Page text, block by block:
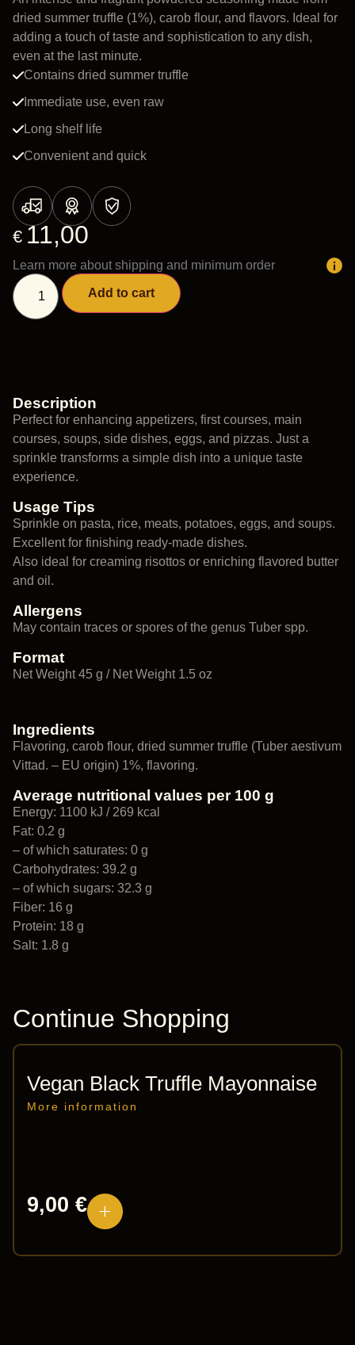
dried summer truffle (1%), carob flour, and flavors. Ideal for
adding a touch of taste and sophistication to any dish,
even at the last minute.
Contains dried summer truffle
Immediate use, even raw
Long shelf life
Convenient and quick
11,00
€
Learn more about shipping and minimum order
Add to cart
Description
Perfect for enhancing appetizers, first courses, main
courses, soups, side dishes, eggs, and pizzas. Just a
sprinkle transforms a simple dish into a unique taste
experience.
Usage Tips
Sprinkle on pasta, rice, meats, potatoes, eggs, and soups.
Excellent for finishing ready-made dishes.
Also ideal for creaming risottos or enriching flavored butter
and oil.
Allergens
May contain traces or spores of the genus Tuber spp.
Format
Net Weight 45 g / Net Weight 1.5 oz
Ingredients
Flavoring, carob flour, dried summer truffle (Tuber aestivum
Vittad. – EU origin) 1%, flavoring.
Average nutritional values per 100 g
Energy: 1100 kJ / 269 kcal
Fat: 0.2 g
– of which saturates: 0 g
Carbohydrates: 39.2 g
– of which sugars: 32.3 g
Fiber: 16 g
Protein: 18 g
Salt: 1.8 g
Continue Shopping
Vegan Black Truffle Mayonnaise
More information
9,00 €